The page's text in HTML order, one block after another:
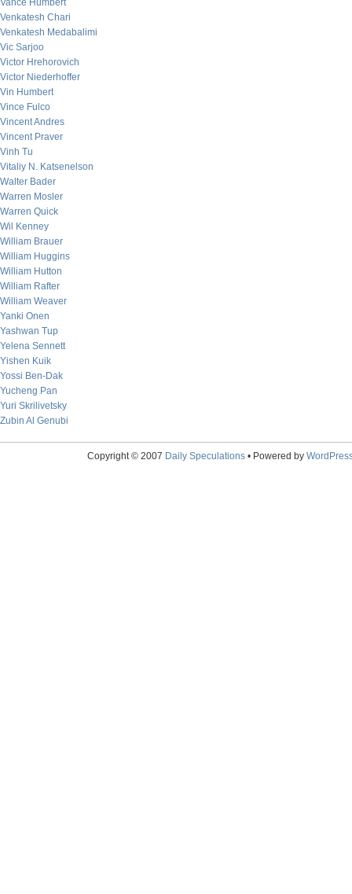
Vance Humbert
Venkatesh Chari
Venkatesh Medabalimi
Vic Sarjoo
Victor Hrehorovich
Victor Niederhoffer
Vin Humbert
Vince Fulco
Vincent Andres
Vincent Praver
Vinh Tu
Vitaliy N. Katsenelson
Walter Bader
Warren Mosler
Warren Quick
Wil Kenney
William Brauer
William Huggins
William Hutton
William Rafter
William Weaver
Yanki Onen
Yashwan Tup
Yelena Sennett
Yishen Kuik
Yossi Ben-Dak
Yucheng Pan
Yuri Skrilivetsky
Zubin Al Genubi
Copyright © 2007 Daily Speculations• Powered by